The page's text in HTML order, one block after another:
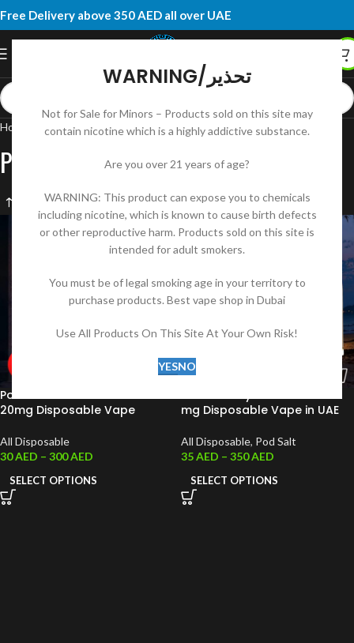
WARNING/تحذير
Not for Sale for Minors – Products sold on this site may
contain nicotine which is a highly addictive substance.
Are you over 21 years of age?
WARNING: This product can expose you to chemicals
including nicotine, which is known to cause birth defects
or other reproductive harm. Products sold on this site is
intended for adult smokers.
You must be of legal smoking age in your territory to
purchase products. Best vape shop in Dubai
Use All Products On This Site At Your Own Risk!
YESNO
Free Delivery above 350 AED all over UAE
Home Products tagged “Podsalt 20mg Disposable”
Podsalt 20mg Disposable
Pod Salt Pearl Bar 6000 Puffs
20mg Disposable Vape
All Disposable
30AED – 300AED
SELECT OPTIONS
Podsalt Onyx 4000 Puffs 20
mg Disposable Vape in UAE
All Disposable, Pod Salt
35AED – 350AED
SELECT OPTIONS